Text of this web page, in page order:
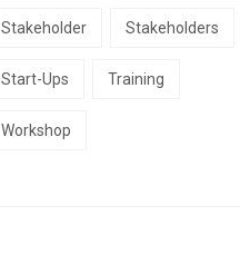
Stakeholder Stakeholders
Start-Ups Training
Workshop